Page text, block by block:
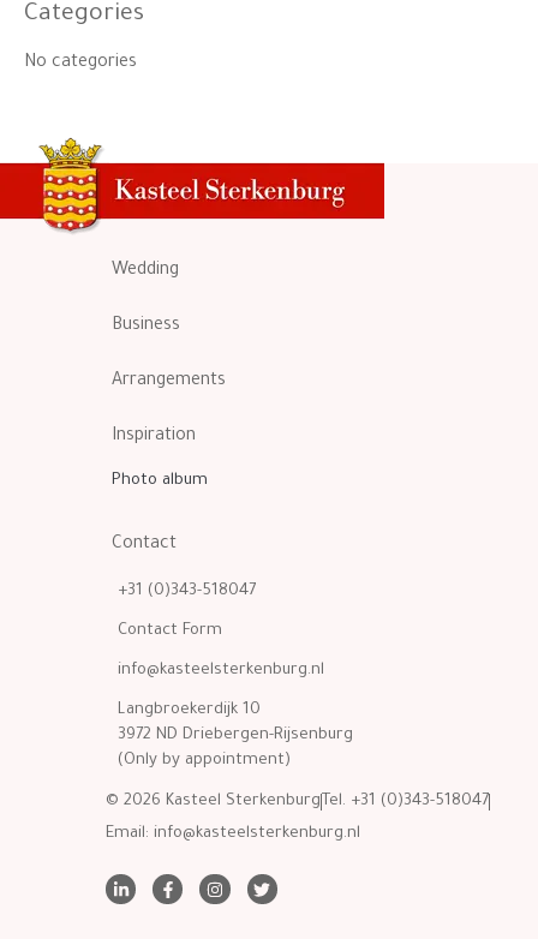
Categories
No categories
Wedding
Business
Arrangements
Inspiration
Photo album
Contact
+31 (0)343-518047
Contact Form
info@kasteelsterkenburg.nl
Langbroekerdijk 10
3972 ND Driebergen-Rijsenburg
(Only by appointment)
© 2026 Kasteel Sterkenburg Tel. +31 (0)343-518047
Email: info@kasteelsterkenburg.nl
i
F
a
I
n
T
w